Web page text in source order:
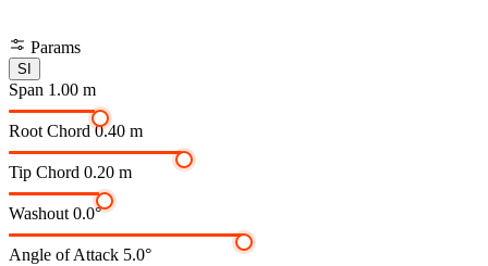
Params
SI
Span 1.00 m
Root Chord 0.40 m
Tip Chord 0.20 m
Washout 0.0°
Angle of Attack 5.0°